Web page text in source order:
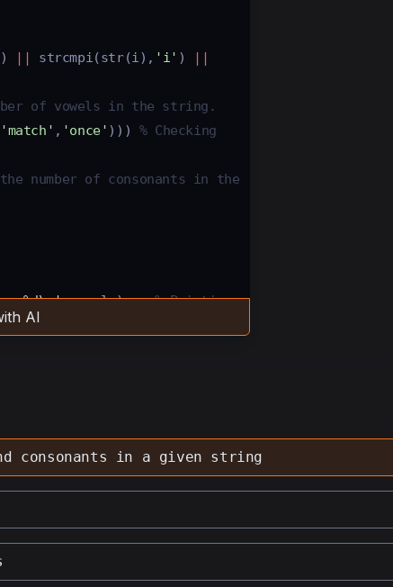
) || strcmpi(str(i), 'i' )
||
of vowels in the string.
'match' , 'once' ))) % Checking
number of consonants in the
%d\n',vowels); % Printing
AI
consonants in a given string